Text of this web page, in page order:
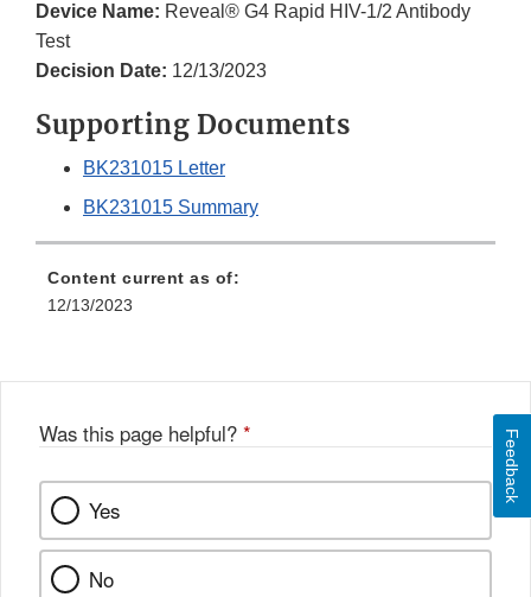
Device Name: Reveal® G4 Rapid HIV-1/2 Antibody
Test
Decision Date: 12/13/2023
Supporting Documents
BK231015 Letter
BK231015 Summary
Content current as of:
12/13/2023
Was this page helpful? *
Yes
No
Feedback